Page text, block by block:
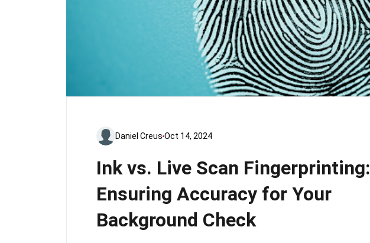
Daniel Creus Oct 14, 2024
Ink vs. Live Scan Fingerprinting:
Ensuring Accuracy for Your
Background Check